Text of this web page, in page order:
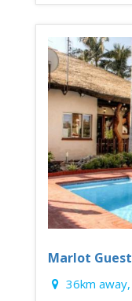
Marlot
36km